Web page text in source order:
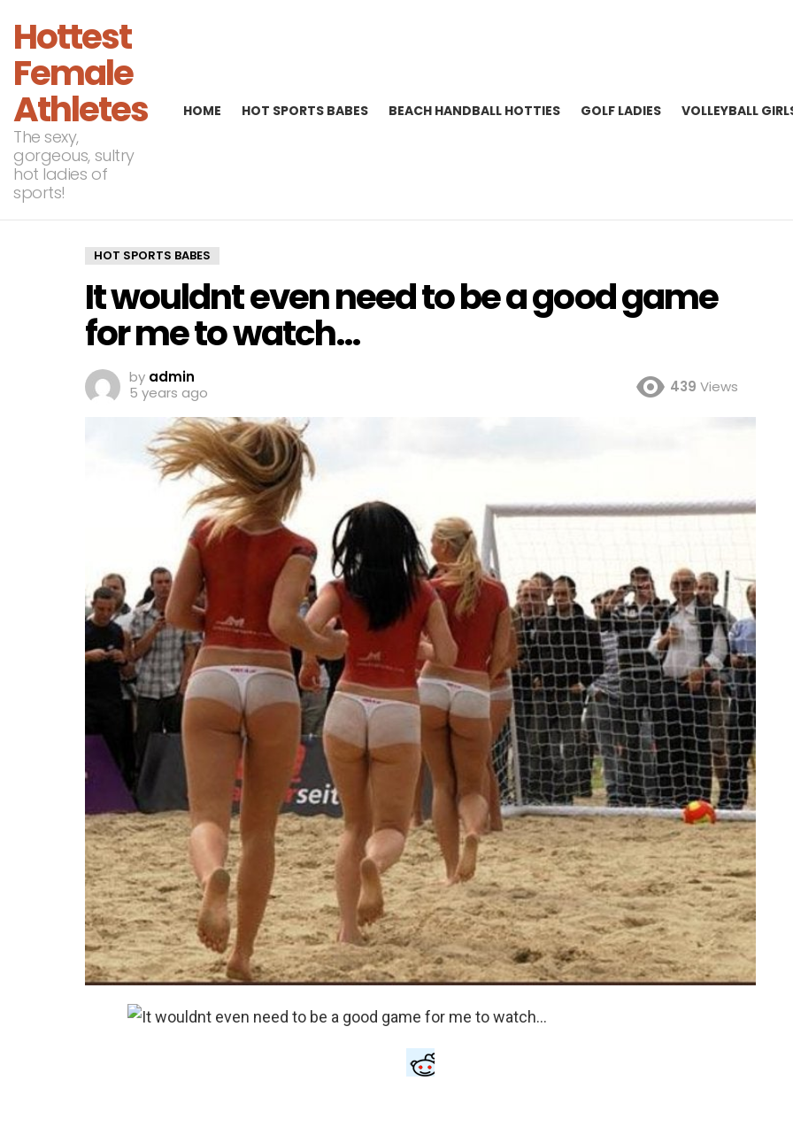
Hottest
Female
Athletes
The sexy,
gorgeous, sultry
hot ladies of
sports!
HOME HOT SPORTS BABES BEACH HANDBALL HOTTIES GOLF LADIES VOLLEYBALL
HOT SPORTS BABES
It wouldnt even need to be a good game
for me to watch…
by admin
5 years ago
439 Views